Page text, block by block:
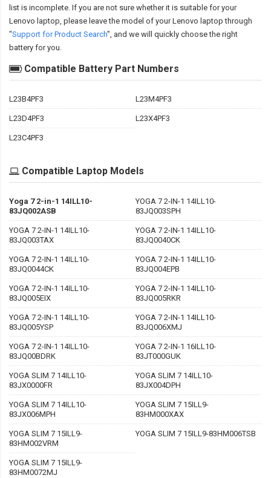
list is incomplete. If you are not sure whether it is suitable for your
Lenovo laptop, please leave the model of your Lenovo laptop through
"Support for Product Search", and we will quickly choose the right
battery for you.
Compatible Battery Part Numbers
L23B4PF3 L23M4PF3
L23D4PF3 L23X4PF3
L23C4PF3
Compatible Laptop Models
Yoga 7 2-in-1 14ILL10-
83JQ002ASB
YOGA 7 2-IN-1 14ILL10-
83JQ003SPH
YOGA 7 2-IN-1 14ILL10-
83JQ003TAX
YOGA 7 2-IN-1 14ILL10-
83JQ0040CK
YOGA 7 2-IN-1 14ILL10-
83JQ0044CK
YOGA 7 2-IN-1 14ILL10-
83JQ004EPB
YOGA 7 2-IN-1 14ILL10-
83JQ005EIX
YOGA 7 2-IN-1 14ILL10-
83JQ005RKR
YOGA 7 2-IN-1 14ILL10-
83JQ005YSP
YOGA 7 2-IN-1 14ILL10-
83JQ006XMJ
YOGA 7 2-IN-1 14ILL10-
83JQ00BDRK
YOGA 7 2-IN-1 16ILL10-
83JT000GUK
YOGA SLIM 7 14ILL10-
83JX0000FR
YOGA SLIM 7 14ILL10-
83JX004DPH
YOGA SLIM 7 14ILL10-
83JX006MPH
YOGA SLIM 7 15ILL9-
83HM000XAX
YOGA SLIM 7 15ILL9-
83HM002VRM
YOGA SLIM 7 15ILL9-83HM006TSB
YOGA SLIM 7 15ILL9-
83HM0072MJ